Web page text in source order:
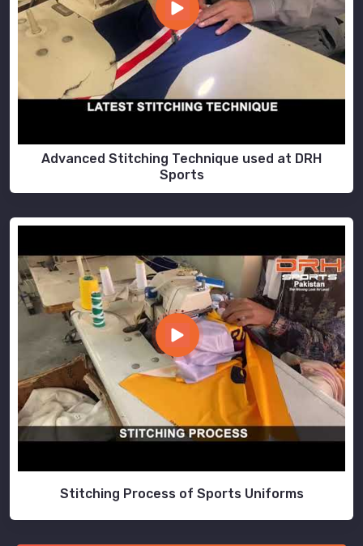
Advanced Stitching Technique used at DRH
Sports
Stitching Process of Sports Uniforms